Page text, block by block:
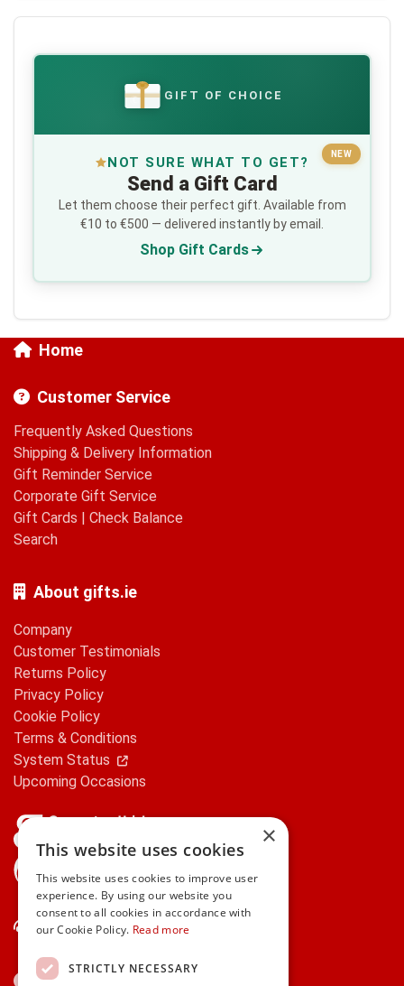
€ GIFT OF CHOICE
NEW
NOT SURE WHAT TO GET?
Send a Gift Card
Let them choose their perfect gift. Available from
€10 to €500 — delivered instantly by email.
Shop Gift Cards
Home
Customer Service
Frequently Asked Questions
Shipping & Delivery Information
Gift Reminder Service
Corporate Gift Service
Gift Cards | Check Balance
Search
About gifts.ie
Company
Customer Testimonials
Returns Policy
Privacy Policy
Cookie Policy
Terms & Conditions
System Status
Upcoming Occasions
Contact Us
×
This website uses cookies
This website uses cookies to improve user
experience. By using our website you
consent to all cookies in accordance with
our Cookie Policy. Read more
STRICTLY NECESSARY